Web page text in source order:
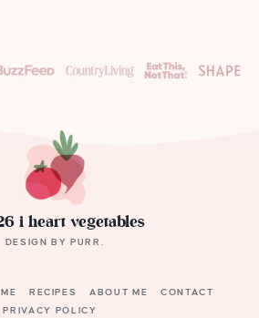
i heart vegetables
DESIGN BYPURR .
RECIPES ABOUT ME
CONTACT
PRIVACY POLICY